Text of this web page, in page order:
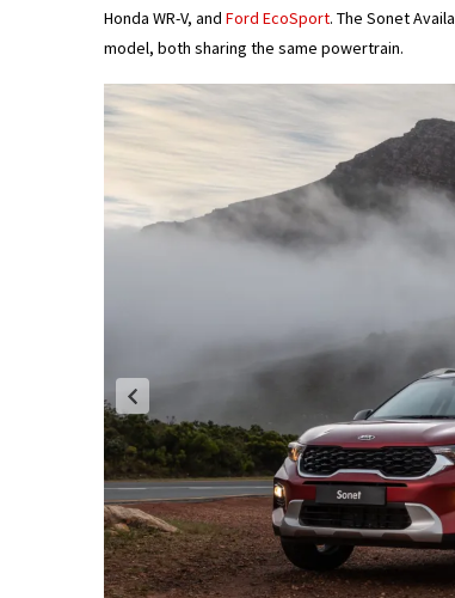
Honda WR-V, and Ford EcoSport. The Sonet
model, both sharing the same powertrain.